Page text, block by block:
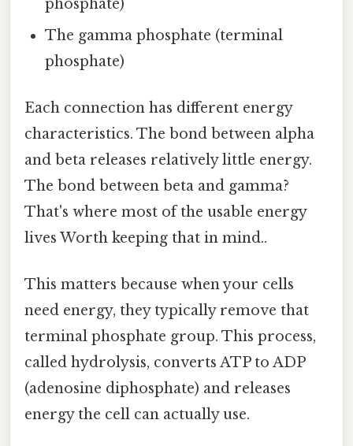
phosphate)
The gamma phosphate (terminal
phosphate)
Each connection has different energy
characteristics. The bond between alpha
and beta releases relatively little energy.
The bond between beta and gamma?
That's where most of the usable energy
lives Worth keeping that in mind..
This matters because when your cells
need energy, they typically remove that
terminal phosphate group. This process,
called hydrolysis, converts ATP to ADP
(adenosine diphosphate) and releases
energy the cell can actually use.